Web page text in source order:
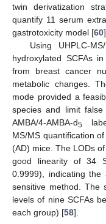
twin derivatization
quantify 11 serum
gastrotoxicity model [60].
Using UHPLC-
hydroxylated SCFAs
from breast cancer
metabolic changes.
mode provided a
species and limit
AMBA/4-AMBA-d5
MS/MS quantification
(AD) mice. The LODs
good linearity of 34
0.9999), indicating the
sensitive method. The
levels of nine SCFAs
each group) [58].